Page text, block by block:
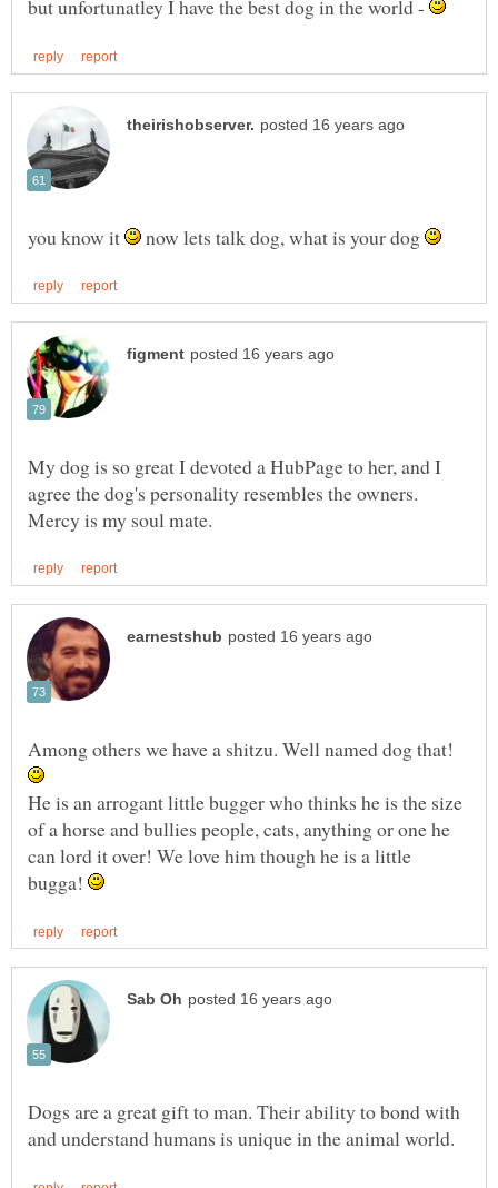
but unfortunatley I have the best dog in the world -
you know it now lets talk dog, what is your dog
My dog is so great I devoted a HubPage to her, and I
agree the dog's personality resembles the owners.
Among others we have a shitzu. Well named dog that!
He is an arrogant little bugger who thinks he is the size
of a horse and bullies people, cats, anything or one he
can lord it over! We love him though he is a little
bugga!
Dogs are a great gift to man. Their ability to bond with